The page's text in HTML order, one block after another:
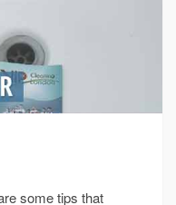
some tips that